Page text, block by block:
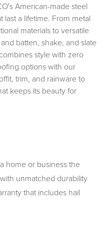
American-made steel
a lifetime. From metal
materials to versatile
batten, shake, and slate
style with zero
options with our
trim, and rainware to
keeps its beauty for
home or business the
unmatched durability
that includes hail